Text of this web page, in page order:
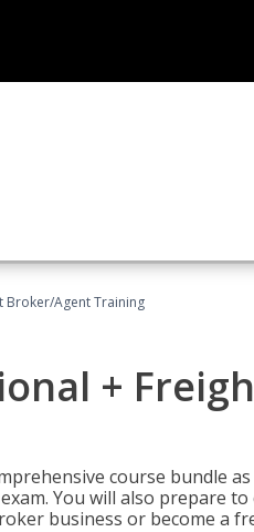
Broker/Agent Training
+
course bundle
You will also prepare
business or become a